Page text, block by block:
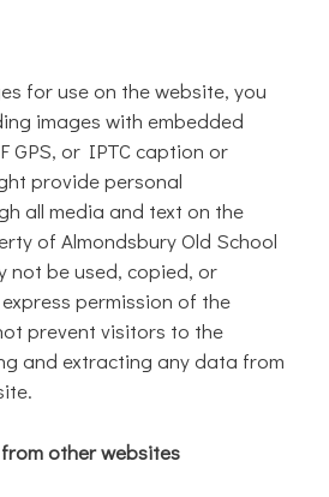
for use on the website, you
images with embedded
GPS, or IPTC caption or
provide personal
all media and text on the
of Almondsbury Old School
not be used, copied, or
permission of the
prevent visitors to the
and extracting any data from
other websites